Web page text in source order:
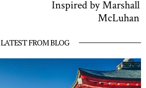
Inspired by Marshall
McLuhan
LATEST FROM BLOG